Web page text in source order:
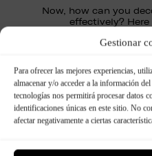
Gestionar
Para ofrecer las mejores experiencias,
almacenar y/o acceder a la información
tecnologías nos permitirá procesar datos
identificaciones únicas en este sitio. No
afectar negativamente a ciertas
Now, how can you
effectively?